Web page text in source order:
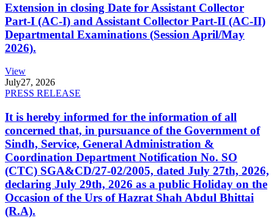
Extension in closing Date for Assistant Collector
Part-I (AC-I) and Assistant Collector Part-II (AC-II)
Departmental Examinations (Session April/May
2026).
View
July27, 2026
PRESS RELEASE
It is hereby informed for the information of all
concerned that, in pursuance of the Government of
Sindh, Service, General Administration &
Coordination Department Notification No. SO
(CTC) SGA&CD/27-02/2005, dated July 27th, 2026,
declaring July 29th, 2026 as a public Holiday on the
Occasion of the Urs of Hazrat Shah Abdul Bhittai
(R.A).